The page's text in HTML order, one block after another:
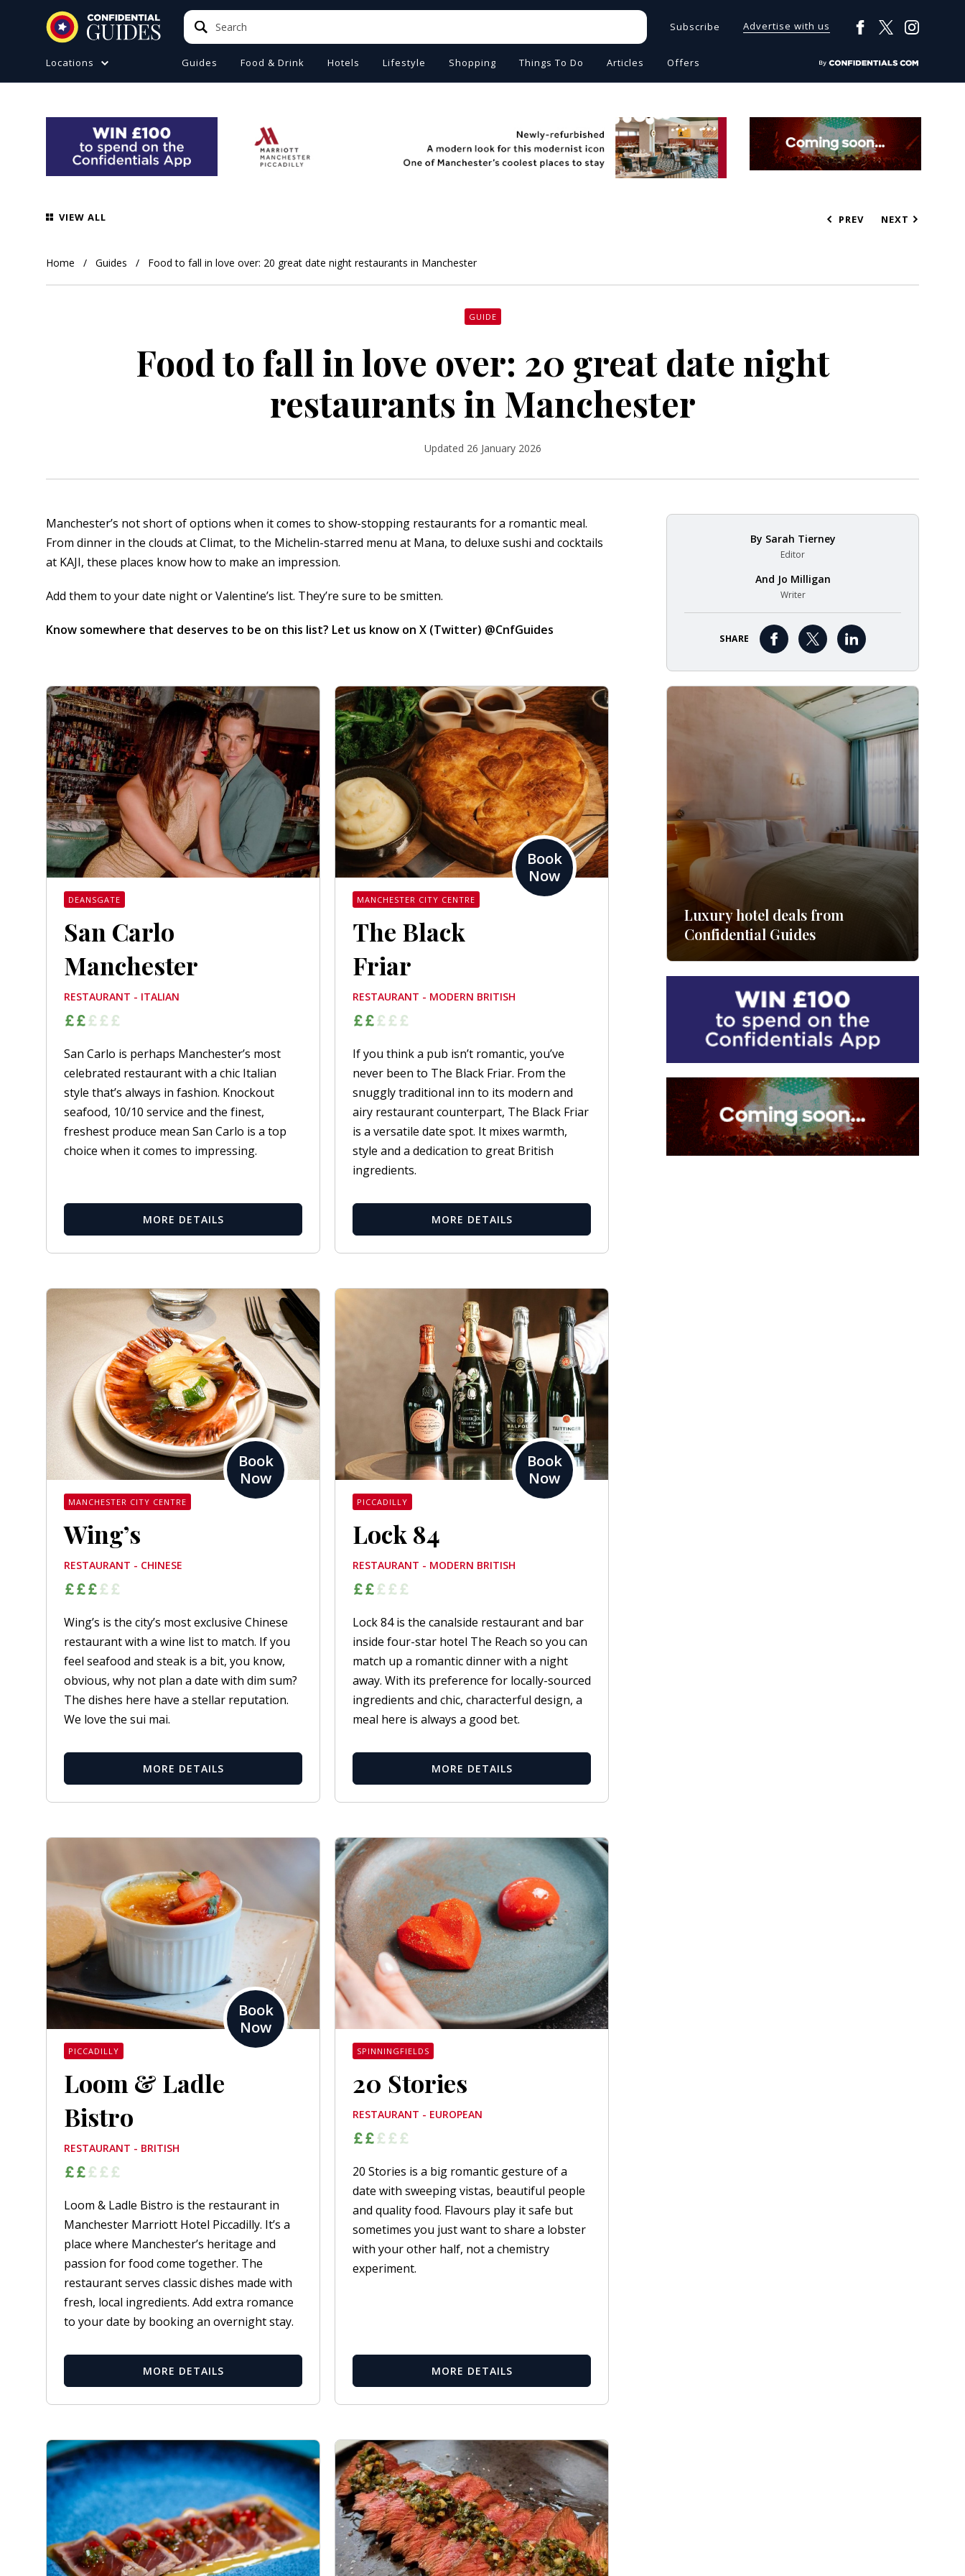
Search
Search Subscribe Advertise with us
Locations Guides Food & Drink Hotels Lifestyle Shopping Things To Do Articles Offers
VIEW ALL PREV NEXT
Home Guides Food to fall in love over: 20 great date night restaurants in Manchester
GUIDE
Food to fall in love over: 20 great date night
restaurants in Manchester
Updated 26 January 2026
Manchester’s not short of options when it comes to show-stopping restaurants for a romantic meal.
From dinner in the clouds at Climat, to the Michelin-starred menu at Mana, to deluxe sushi and cocktails
at KAJI, these places know how to make an impression.
Add them to your date night or Valentine’s list. They’re sure to be smitten.
Know somewhere that deserves to be on this list? Let us know on X (Twitter) @CnfGuides
DEANSGATE
San Carlo
Manchester
RESTAURANT - ITALIAN
San Carlo is perhaps Manchester’s most
celebrated restaurant with a chic Italian
style that’s always in fashion. Knockout
seafood, 10/10 service and the finest,
freshest produce mean San Carlo is a top
choice when it comes to impressing.
MORE DETAILS
Book
Now
MANCHESTER CITY CENTRE
The Black
Friar
RESTAURANT - MODERN BRITISH
If you think a pub isn’t romantic, you’ve
never been to The Black Friar. From the
snuggly traditional inn to its modern and
airy restaurant counterpart, The Black Friar
is a versatile date spot. It mixes warmth,
style and a dedication to great British
ingredients.
MORE DETAILS
Book
Now
MANCHESTER CITY CENTRE
Wing’s
RESTAURANT - CHINESE
Wing’s is the city’s most exclusive Chinese
restaurant with a wine list to match. If you
feel seafood and steak is a bit, you know,
obvious, why not plan a date with dim sum?
The dishes here have a stellar reputation.
We love the sui mai.
MORE DETAILS
Book
Now
PICCADILLY
Lock 84
RESTAURANT - MODERN BRITISH
Lock 84 is the canalside restaurant and bar
inside four-star hotel The Reach so you can
match up a romantic dinner with a night
away. With its preference for locally-sourced
ingredients and chic, characterful design, a
meal here is always a good bet.
MORE DETAILS
Book
Now
PICCADILLY
Loom & Ladle
Bistro
RESTAURANT - BRITISH
Loom & Ladle Bistro is the restaurant in
Manchester Marriott Hotel Piccadilly. It’s a
place where Manchester’s heritage and
passion for food come together. The
restaurant serves classic dishes made with
fresh, local ingredients. Add extra romance
to your date by booking an overnight stay.
MORE DETAILS
SPINNINGFIELDS
20 Stories
RESTAURANT - EUROPEAN
20 Stories is a big romantic gesture of a
date with sweeping vistas, beautiful people
and quality food. Flavours play it safe but
sometimes you just want to share a lobster
with your other half, not a chemistry
experiment.
MORE DETAILS
By Sarah Tierney
Editor
And Jo Milligan
Writer
SHARE
Luxury hotel deals from
Confidential Guides